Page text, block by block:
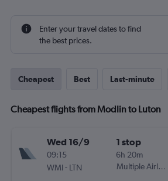
Enter your travel dates to find
the best prices.
Cheapest Best Last-minute
Cheapest flights from Modlin to Luton
Wed 16/9
09:15
WMI- LTN
1 stop
6h 20m
Multiple Airlines